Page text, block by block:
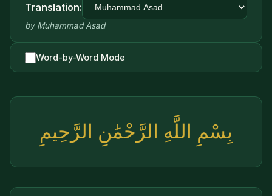
Translation:
by Muhammad Asad
Word-by-Word Mode
بِسْمِ اللَّهِ الرَّحْمَٰنِ الرَّحِيمِ